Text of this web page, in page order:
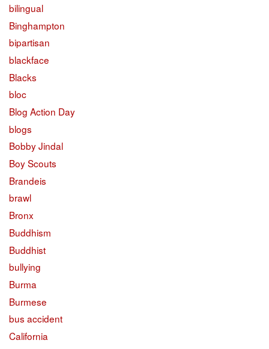
bilingual
Binghampton
bipartisan
blackface
Blacks
bloc
Blog Action Day
blogs
Bobby Jindal
Boy Scouts
Brandeis
brawl
Bronx
Buddhism
Buddhist
bullying
Burma
Burmese
bus accident
California